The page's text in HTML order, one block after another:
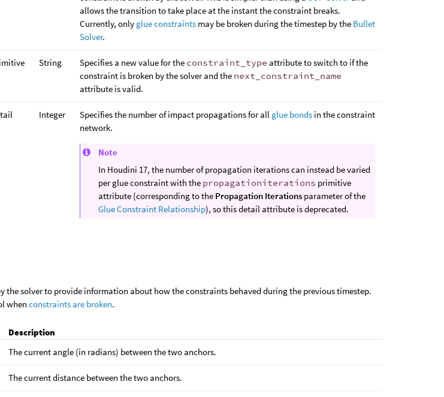
allows the transition to take place at the instant the constraint breaks.
Currently, only glue constraints may be broken during the timestep by the Bullet
Solver.
String Specifies a new value for the constraint_type attribute to switch to if the
constraint is broken by the solver and the next_constraint_name
attribute is valid.
Integer Specifies the number of impact propagations for all glue bonds in the constraint
network.
Note
In Houdini 17, the number of propagation iterations can instead be varied
per glue constraint with the propagationiterations primitive
attribute (corresponding to the Propagation Iterations parameter of the
Glue Constraint Relationship), so this detail attribute is deprecated.
the solver to provide information about how the constraints behaved during the previous timestep.
whenconstraints are broken.
Description
The current angle (in radians) between the two anchors.
The current distance between the two anchors.